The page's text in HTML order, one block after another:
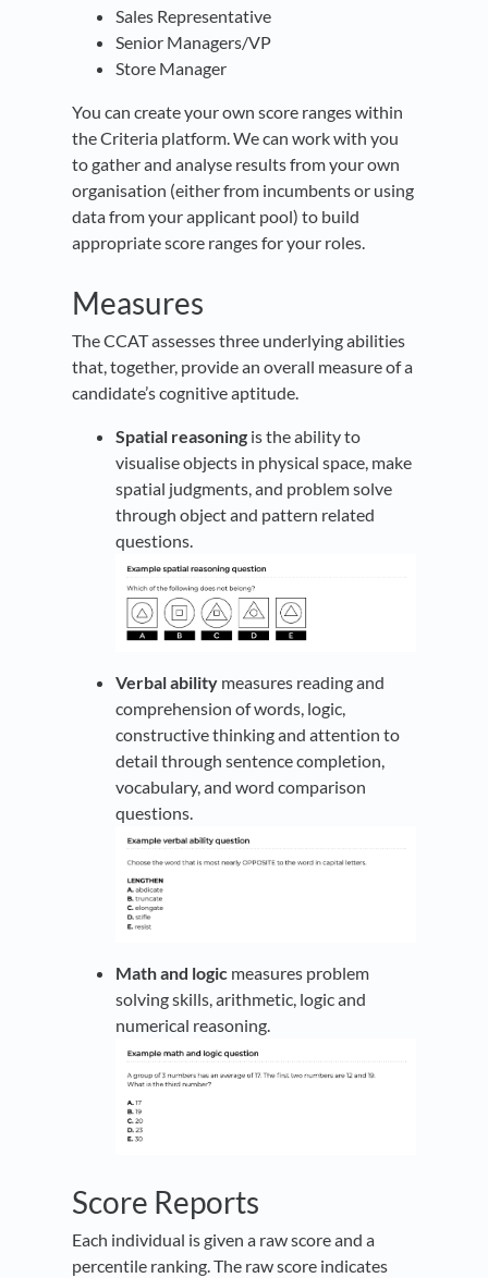
Sales Representative
Senior Managers/VP
Store Manager
You can create your own score ranges within
the Criteria platform. We can work with you
to gather and analyse results from your own
organisation (either from incumbents or using
data from your applicant pool) to build
appropriate score ranges for your roles.
Measures
The CCAT assesses three underlying abilities
that, together, provide an overall measure of a
candidate’s cognitive aptitude.
Spatial reasoning is the ability to
visualise objects in physical space, make
spatial judgments, and problem solve
through object and pattern related
questions.
Verbal ability measures reading and
comprehension of words, logic,
constructive thinking and attention to
detail through sentence completion,
vocabulary, and word comparison
questions.
Math and logic measures problem
solving skills, arithmetic, logic and
numerical reasoning.
Score Reports
Each individual is given a raw score and a
percentile ranking. The raw score indicates